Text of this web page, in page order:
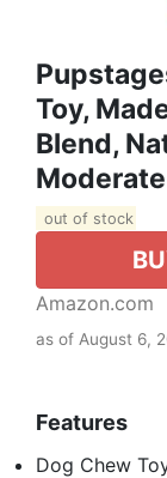
Toy,
Blend,
out of stock
Amazon.com
as of August 6,
Features
Dog Chew